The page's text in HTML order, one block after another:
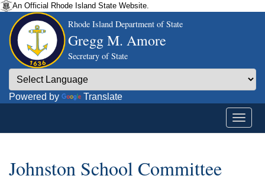
An Official Rhode Island State Website.
Rhode Island Department of State
Gregg M. Amore
Secretary of State
Powered by Translate
Johnston School Committee